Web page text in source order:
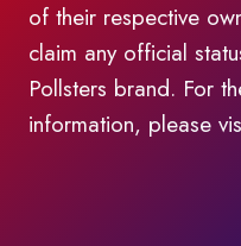
of their respective
claim any official
Pollsters brand. For
information, please